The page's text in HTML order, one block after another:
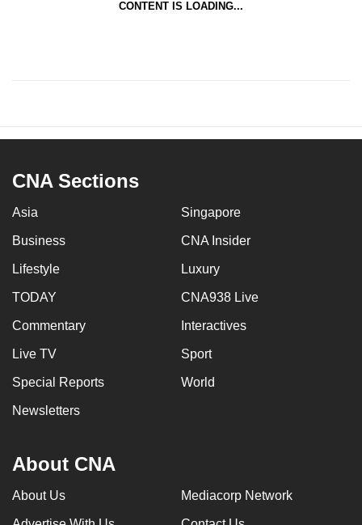
CONTENT IS LOADING...
CNA Sections
Asia Singapore
Business CNA Insider
Lifestyle Luxury
TODAY CNA938 Live
Commentary Interactives
Live TV Sport
Special Reports World
Newsletters
About CNA
About Us Mediacorp Network